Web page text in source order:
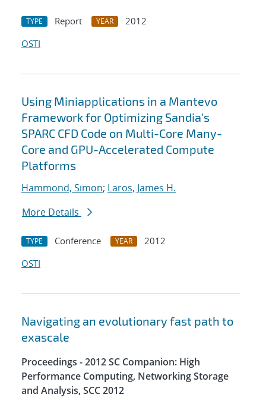
TYPE Report YEAR
2012
OSTI
Using Miniapplications in a Mantevo
Framework for Optimizing Sandia's
SPARC CFD Code on Multi-Core Many-
Core and GPU-Accelerated Compute
Platforms
Hammond, Simon; Laros, James H.
More Details
TYPE Conference YEAR
2012
OSTI
Navigating an evolutionary fast path to
exascale
Proceedings - 2012 SC Companion: High
Performance Computing, Networking Storage
and Analysis, SCC 2012